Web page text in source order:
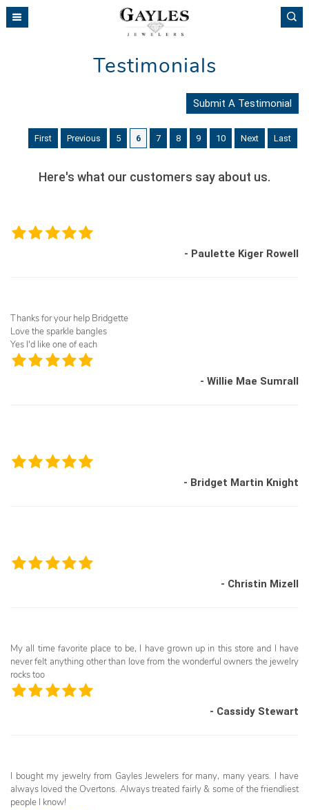
Please
note:
Testimonials
Submit A Testimonial
First Previous 5 6 7 8 9 10 Next Last
Here's what our customers say about us.
- Paulette Kiger Rowell
Thanks for your help Bridgette
Love the sparkle bangles
Yes I'd like one of each
- Willie Mae Sumrall
- Bridget Martin Knight
- Christin Mizell
My all time favorite place to be, I have grown up in this store and I have
never felt anything other than love from the wonderful owners the jewelry
rocks too
- Cassidy Stewart
I bought my jewelry from Gayles Jewelers for many, many years. I have
always loved the Overtons. Always treated fairly & some of the friendliest
people I know!